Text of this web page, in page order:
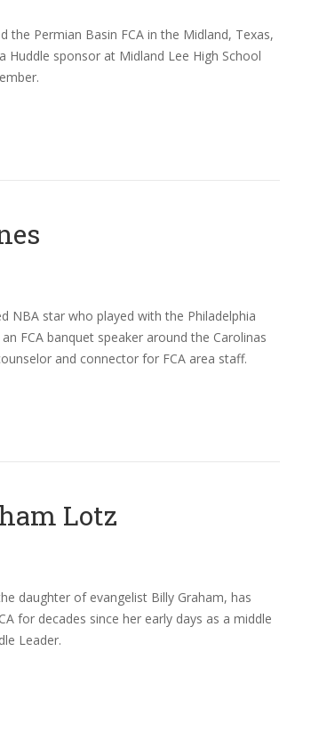
the Permian Basin FCA in the Midland, Texas,
Huddle sponsor at Midland Lee High School
NBA star who played with the Philadelphia
FCA banquet speaker around the Carolinas
and connector for FCA area staff.
Lotz
daughter of evangelist Billy Graham, has
for decades since her early days as a middle
Leader.